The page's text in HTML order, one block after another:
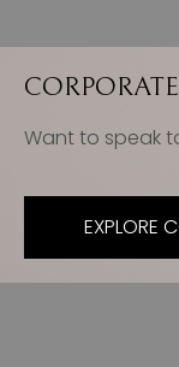
Want to speak
EXPLORE